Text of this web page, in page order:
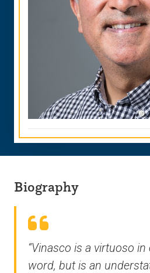
Biography
“Vinasco is a virtuoso
word, but is an